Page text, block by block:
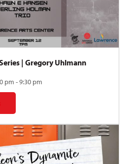
| Gregory Uhlmann
pm - 9:30 pm
Series | Gregory Uhlmann